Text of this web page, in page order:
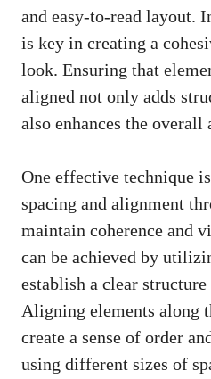
and easy-to-read layout.
is key in creating a
look. Ensuring that
aligned not only adds
also enhances the overall
One effective technique
spacing and alignment
maintain coherence and
can be achieved by
establish a clear
Aligning elements along
create a sense of order
using different sizes of